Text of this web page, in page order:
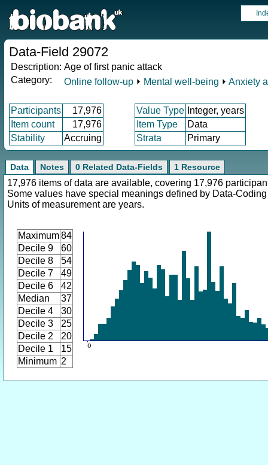
Data-Field 29072
Description: Age of first panic attack
Category:
Online follow-up ⏵ Mental well-being ⏵ Anxiety
Participants 17,976 Value Type Integer, years
Item count
17,976 Item Type
Data
Stability
Accruing Strata Primary
Data Notes 0 Related Data-Fields 1 Resource
17,976 items of data are available, covering 17,976
Some values have special meanings defined by Data-
Units of measurement are years.
Maximum84
Decile 9
60
Decile 8
54
Decile 7
49
Decile 6
42
Median
37
Decile 4
30
Decile 3
25
Decile 2
20
Decile 1
15
Minimum 2